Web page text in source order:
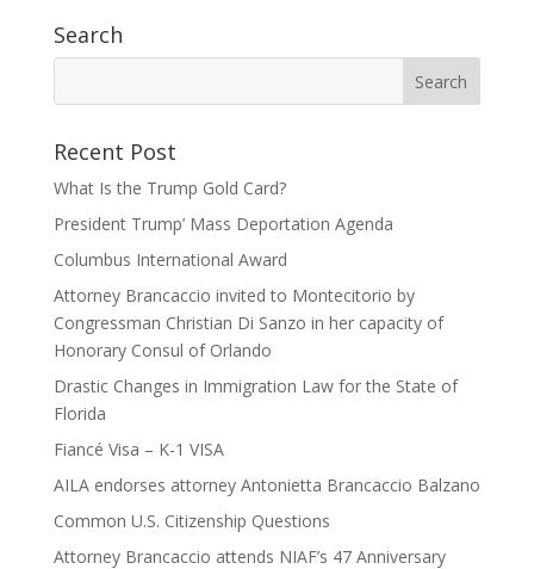
Search
Recent Post
What Is the Trump Gold Card?
President Trump’ Mass Deportation Agenda
Columbus International Award
Attorney Brancaccio invited to Montecitorio by
Congressman Christian Di Sanzo in her capacity of
Honorary Consul of Orlando
Drastic Changes in Immigration Law for the State of
Florida
Fiancé Visa – K-1 VISA
AILA endorses attorney Antonietta Brancaccio Balzano
Common U.S. Citizenship Questions
Attorney Brancaccio attends NIAF’s 47 Anniversary